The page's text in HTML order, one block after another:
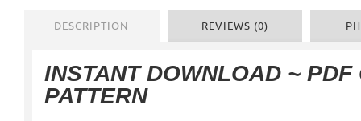
DESCRIPTION REVIEWS (0)
INSTANT DOWNLOAD ~ PDF
PATTERN